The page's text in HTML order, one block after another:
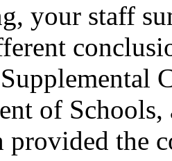
your staff
of
provided the